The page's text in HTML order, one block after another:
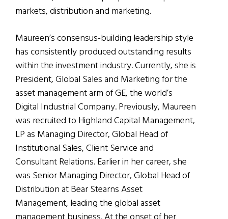
markets, distribution and marketing.
Maureen’s consensus-building leadership style
has consistently produced outstanding results
within the investment industry. Currently, she is
President, Global Sales and Marketing for the
asset management arm of GE, the world’s
Digital Industrial Company. Previously, Maureen
was recruited to Highland Capital Management,
LP as Managing Director, Global Head of
Institutional Sales, Client Service and
Consultant Relations. Earlier in her career, she
was Senior Managing Director, Global Head of
Distribution at Bear Stearns Asset
Management, leading the global asset